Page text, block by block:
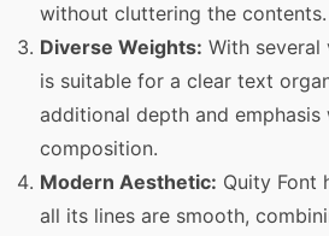
without cluttering the contents.
Diverse Weights: With several
is suitable for a clear text
additional depth and emphasis
composition.
Modern Aesthetic: Quity Font
all its lines are smooth,